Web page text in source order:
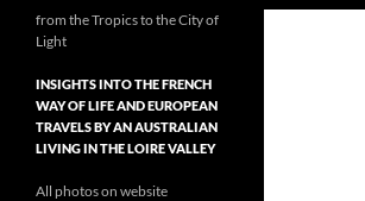
from the Tropics to the City of
Light
INSIGHTS INTO THE FRENCH
WAY OF LIFE AND EUROPEAN
TRAVELS BY AN AUSTRALIAN
LIVING IN THE LOIRE VALLEY
All photos on website